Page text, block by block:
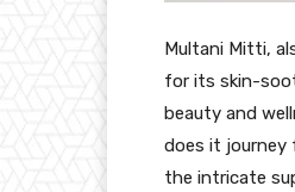
Multani Mitti,
for its skin-
beauty and
does it journey
the intricate